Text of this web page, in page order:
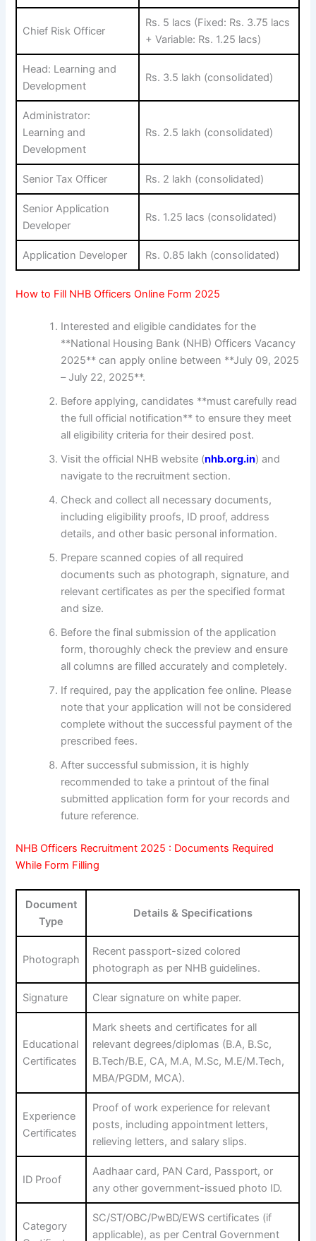
Chief Risk Officer
Rs. 5 lacs (Fixed: Rs. 3.75 lacs
+ Variable: Rs. 1.25 lacs)
Head: Learning and
Development
Rs. 3.5 lakh (consolidated)
Administrator:
Learning and
Development
Rs. 2.5 lakh (consolidated)
Senior Tax Officer Rs. 2 lakh (consolidated)
Senior Application
Developer
Rs. 1.25 lacs (consolidated)
Application Developer Rs. 0.85 lakh (consolidated)
How to Fill NHB Officers Online Form 2025
Interested and eligible candidates for the
**National Housing Bank (NHB) Officers Vacancy
2025** can apply online between **July 09, 2025
– July 22, 2025**.
Before applying, candidates **must carefully read
the full official notification** to ensure they meet
all eligibility criteria for their desired post.
Visit the official NHB website (nhb.org.in) and
navigate to the recruitment section.
Check and collect all necessary documents,
including eligibility proofs, ID proof, address
details, and other basic personal information.
Prepare scanned copies of all required
documents such as photograph, signature, and
relevant certificates as per the specified format
and size.
Before the final submission of the application
form, thoroughly check the preview and ensure
all columns are filled accurately and completely.
If required, pay the application fee online. Please
note that your application will not be considered
complete without the successful payment of the
prescribed fees.
After successful submission, it is highly
recommended to take a printout of the final
submitted application form for your records and
future reference.
NHB Officers Recruitment 2025 : Documents Required
While Form Filling
Document
Type
Details & Specifications
Photograph
Recent passport-sized colored
photograph as per NHB guidelines.
Signature Clear signature on white paper.
Educational
Certificates
Mark sheets and certificates for all
relevant degrees/diplomas (B.A, B.Sc,
B.Tech/B.E, CA, M.A, M.Sc, M.E/M.Tech,
MBA/PGDM, MCA).
Experience
Certificates
Proof of work experience for relevant
posts, including appointment letters,
relieving letters, and salary slips.
ID Proof
Aadhaar card, PAN Card, Passport, or
any other government-issued photo ID.
Category
SC/ST/OBC/PwBD/EWS certificates (if
applicable), as per Central Government